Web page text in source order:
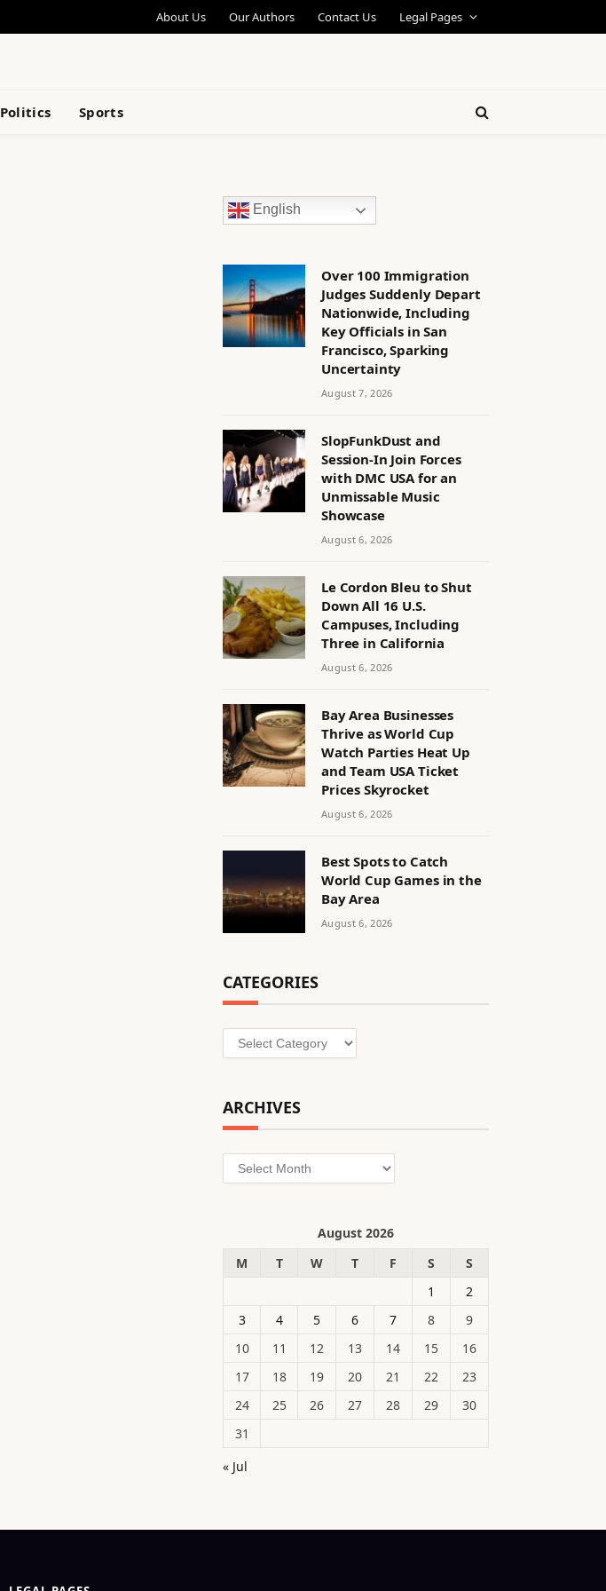
About Us Our Authors Contact Us Legal Pages
Politics Sports
English
Over 100 Immigration
Judges Suddenly Depart
Nationwide, Including
Key Officials in San
Francisco, Sparking
Uncertainty
August 7, 2026
SlopFunkDust and
Session-In Join Forces
with DMC USA for an
Unmissable Music
Showcase
August 6, 2026
Le Cordon Bleu to Shut
Down All 16 U.S.
Campuses, Including
Three in California
August 6, 2026
Bay Area Businesses
Thrive as World Cup
Watch Parties Heat Up
and Team USA Ticket
Prices Skyrocket
August 6, 2026
Best Spots to Catch
World Cup Games in the
Bay Area
August 6, 2026
CATEGORIES
Categories
ARCHIVES
Archives
August 2026
M
T W T F S
S
1
2
3
4 5 6 7 8
9
10
11 12 13 14 15
16
17
18 19 20 21 22
23
24
25 26 27 28 29
30
31
« Jul